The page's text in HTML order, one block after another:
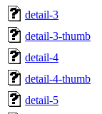
detail-3
detail-3-thumb
detail-4
detail-4-thumb
detail-5